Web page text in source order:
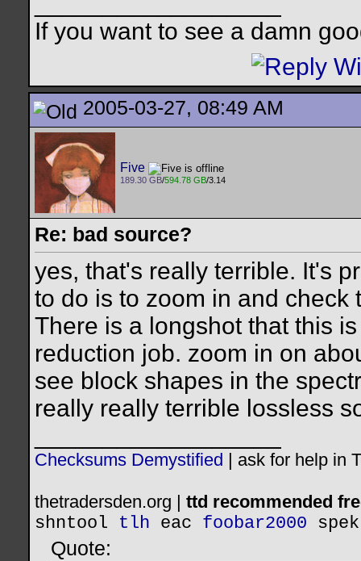
If you want to see a damn
2005-03-27, 08:49 AM
Five
189.30 GB/594.78 GB/3.14
Re: bad source?
yes, that's really terrible. It's
to do is to zoom in and
There is a longshot that this
reduction job. zoom in on
see block shapes in the
really really terrible lossless
Checksums Demystified ask for help in
thetradersden.org | ttd recommended
shntool tlh eac foobar2000 spek
Quote: